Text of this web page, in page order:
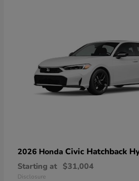
2026 Honda Civic Hatchback
Starting at $31,004
Disclosure